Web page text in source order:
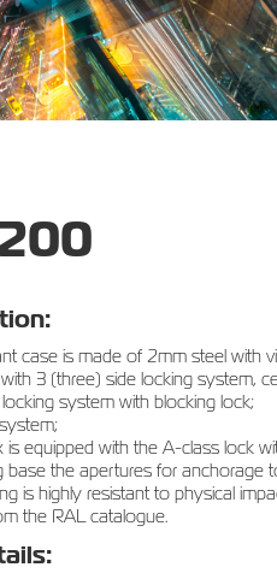
case is made of 2mm steel with
3 (three) side locking system,
system with blocking lock;
equipped with the A-class lock
base the apertures for anchorage
is highly resistant to physical
the RAL catalogue.